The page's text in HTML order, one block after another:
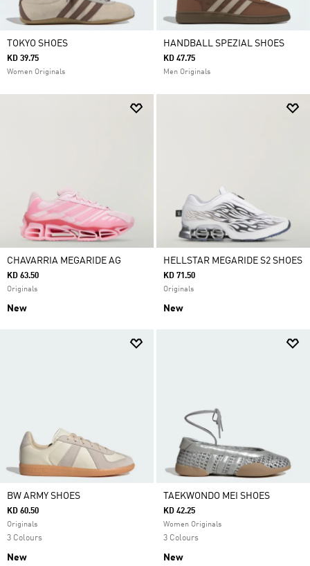
TOKYO SHOES
KD 39.75
Women Originals
HANDBALL SPEZIAL SHOES
KD 47.75
Men Originals
CHAVARRIA MEGARIDE AG
KD 63.50
Originals
New
HELLSTAR MEGARIDE S2 SHOES
KD 71.50
Originals
New
BW ARMY SHOES
KD 60.50
Originals
3 Colours
New
TAEKWONDO MEI SHOES
KD 42.25
Women Originals
3 Colours
New